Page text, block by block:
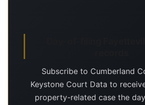
Subscribe to Cumberland
Keystone Court Data to
property-related case the